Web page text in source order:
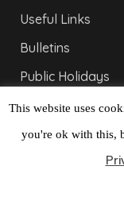
Useful Links
Bulletins
Public Holidays
Yacht
Registration Fees
LONDON OFFICE
This website uses
you're ok with this,